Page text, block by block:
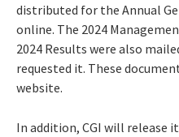
distributed for the Annual
online. The 2024
2024 Results were also
requested it. These
website.
In addition, CGI will release